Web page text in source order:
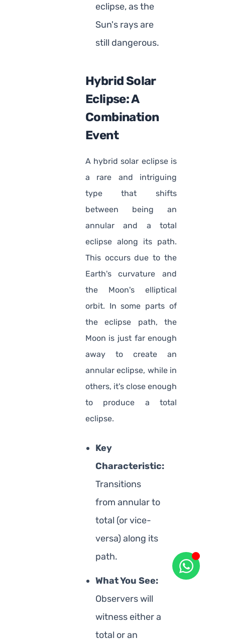
eclipse, as the
Sun's rays are
still dangerous.
Hybrid Solar
Eclipse: A
Combination
Event
A hybrid solar eclipse is
a rare and intriguing
type that shifts
between being an
annular and a total
eclipse along its path.
This occurs due to the
Earth's curvature and
the Moon's elliptical
orbit. In some parts of
the eclipse path, the
Moon is just far enough
away to create an
annular eclipse, while in
others, it's close enough
to produce a total
eclipse.
Key
Characteristic:
Transitions
from annular to
total (or vice-
versa) along its
path.
What You See:
Observers will
witness either a
total or an